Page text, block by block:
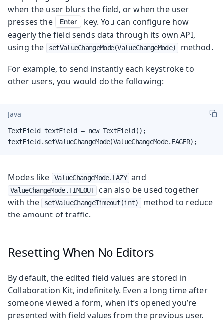
when the user blurs the field, or when the user
presses the
Enter
key. You can configure how
eagerly the field sends data through its own API,
using the
setValueChangeMode(ValueChangeMode)
method.
For example, to send instantly each keystroke to
other users, you would do the following:
Java
TextField textField = new TextField();
textField.setValueChangeMode(ValueChangeMode.EAGER);
Modes like ValueChangeMode.LAZY and
ValueChangeMode.TIMEOUT
can also be used together
with the setValueChangeTimeout(int) method to reduce
the amount of traffic.
Resetting When No Editors
By default, the edited field values are stored in
Collaboration Kit, indefinitely. Even a long time after
someone viewed a form, when it’s opened you’re
presented with field values from the previous user.